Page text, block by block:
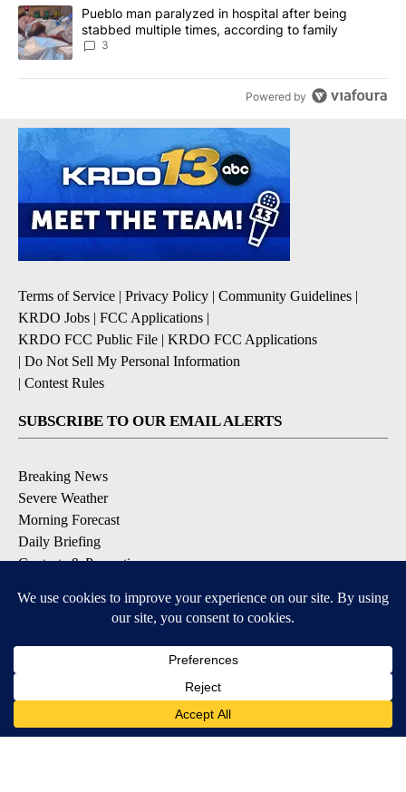
A trending article titled "Pueblo man paralyzed in hospital after
Pueblo man paralyzed in hospital after being
stabbed multiple times, according to family
3
Powered by
Terms of Service | Privacy Policy | Community Guidelines |
KRDO Jobs | FCC Applications |
KRDO FCC Public File | KRDO FCC Applications
| Do Not Sell My Personal Information
| Contest Rules
SUBSCRIBE TO OUR EMAIL ALERTS
Breaking News
Severe Weather
Morning Forecast
Daily Briefing
Contests & Promotions
DOWNLOAD OUR APPS
Available for iOS and Android